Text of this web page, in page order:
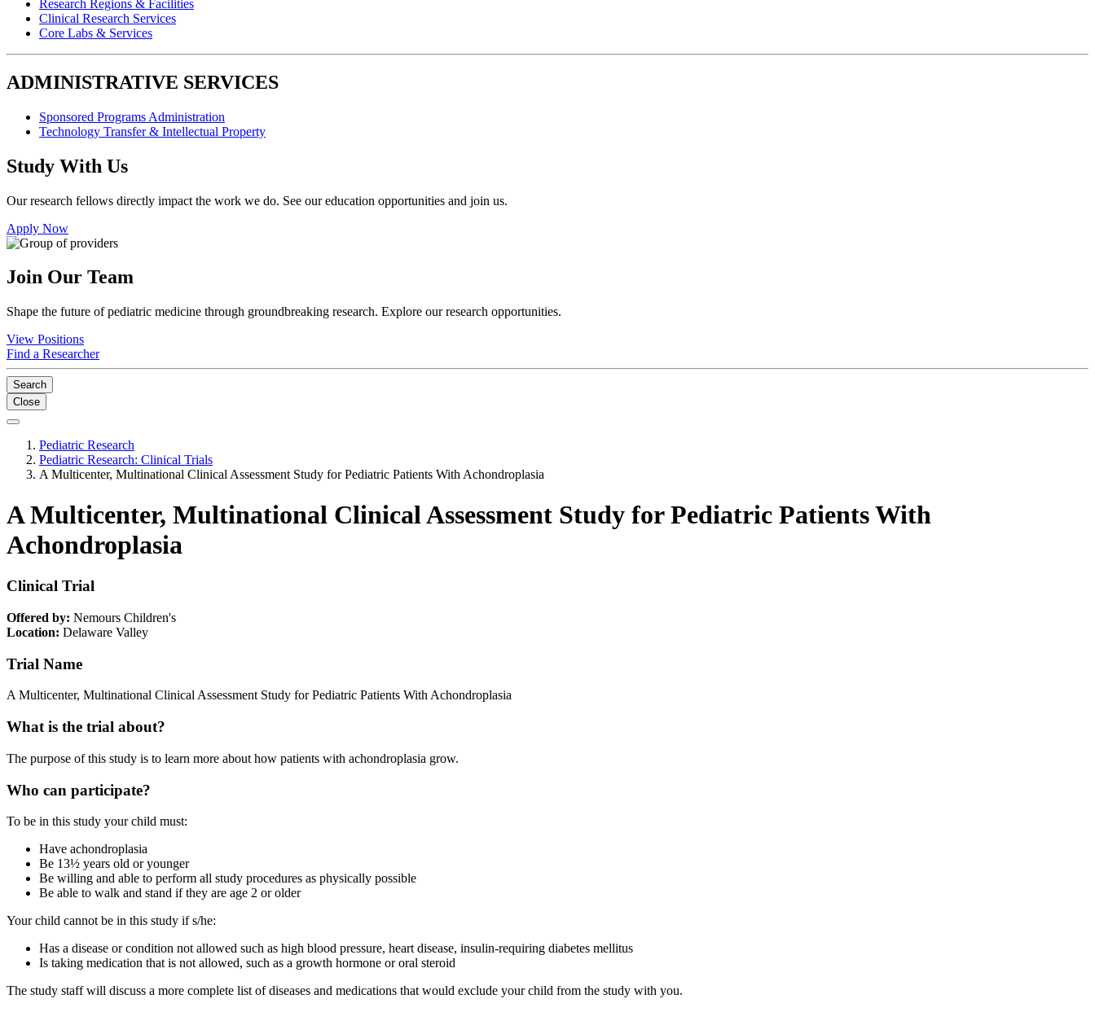
Research Regions & Facilities
Clinical Research Services
Core Labs & Services
ADMINISTRATIVE SERVICES
Sponsored Programs Administration
Technology Transfer & Intellectual Property
Study With Us
Our research fellows directly impact the work we do. See our education opportunities and join us.
Apply Now
Join Our Team
Shape the future of pediatric medicine through groundbreaking research. Explore our research opportunities.
View Positions
Find a Researcher
Search
Close
Pediatric Research
Pediatric Research: Clinical Trials
A Multicenter, Multinational Clinical Assessment Study for Pediatric Patients With Achondroplasia
A Multicenter, Multinational Clinical Assessment Study for Pediatric Patients With
Achondroplasia
Clinical Trial
Offered by: Nemours Children's
Location: Delaware Valley
Trial Name
A Multicenter, Multinational Clinical Assessment Study for Pediatric Patients With Achondroplasia
What is the trial about?
The purpose of this study is to learn more about how patients with achondroplasia grow.
Who can participate?
To be in this study your child must:
Have achondroplasia
Be 13½ years old or younger
Be willing and able to perform all study procedures as physically possible
Be able to walk and stand if they are age 2 or older
Your child cannot be in this study if s/he:
Has a disease or condition not allowed such as high blood pressure, heart disease, insulin-requiring diabetes mellitus
Is taking medication that is not allowed, such as a growth hormone or oral steroid
The study staff will discuss a more complete list of diseases and medications that would exclude your child from the study with you.